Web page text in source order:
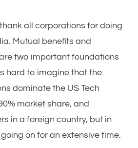
all corporations for doing
Mutual benefits and
two important foundations
hard to imagine that the
dominate the US Tech
market share, and
in a foreign country, but in
on for an extensive time.